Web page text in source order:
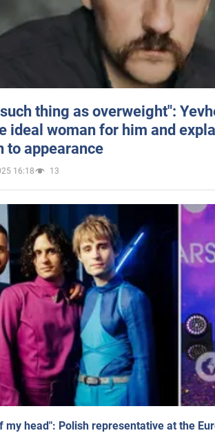
thing as overweight":
ideal woman for him and
to appearance
16:18 13
my head": Polish representative at the